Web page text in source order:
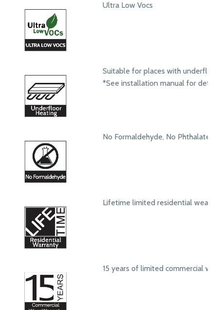
Ultra Low Vocs
Suitable for places with
*See installation manual for
No Formaldehyde, No Phthalates
Lifetime limited residential wear
15 years of limited commercial